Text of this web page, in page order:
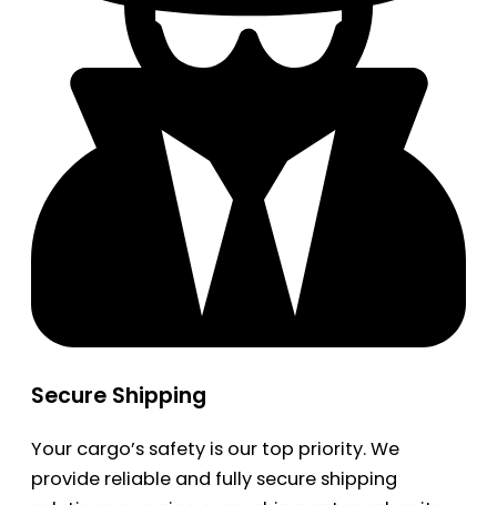
Secure Shipping
Your cargo’s safety is our top priority. We
provide reliable and fully secure shipping